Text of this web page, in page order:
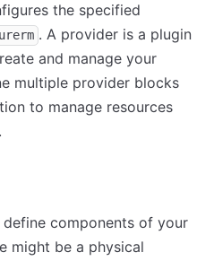
the specified
. A provider is a plugin
and manage your
multiple provider blocks
to manage resources
components of your
might be a physical